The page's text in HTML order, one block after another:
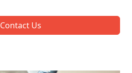
Contact Us